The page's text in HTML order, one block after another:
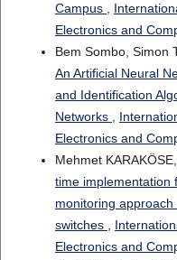
Campus ,
Electronics and
Bem Sombo, Simon
An Artificial Neural
and Identification
Networks ,
Electronics and
Mehmet
time implementation
monitoring
switches ,
Electronics and